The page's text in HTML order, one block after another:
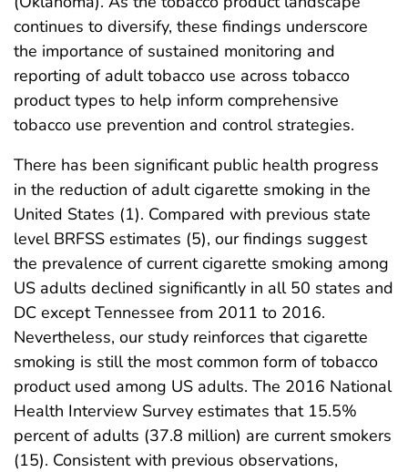
continues to diversify, these findings underscore
the importance of sustained monitoring and
reporting of adult tobacco use across tobacco
product types to help inform comprehensive
tobacco use prevention and control strategies.
There has been significant public health progress
in the reduction of adult cigarette smoking in the
United States (1). Compared with previous state
level BRFSS estimates (5), our findings suggest
the prevalence of current cigarette smoking among
US adults declined significantly in all 50 states and
DC except Tennessee from 2011 to 2016.
Nevertheless, our study reinforces that cigarette
smoking is still the most common form of tobacco
product used among US adults. The 2016 National
Health Interview Survey estimates that 15.5%
percent of adults (37.8 million) are current smokers
(15). Consistent with previous observations,